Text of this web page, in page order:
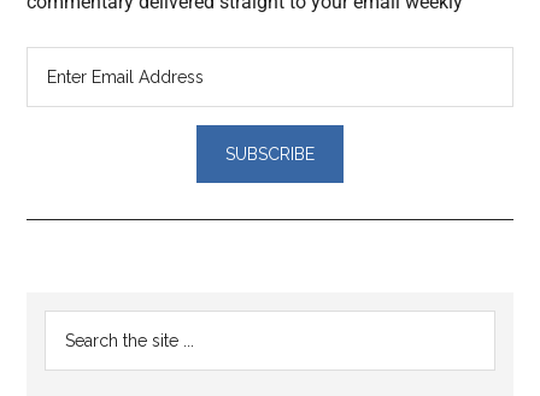
Reader
Interactions
Primary
Sidebar